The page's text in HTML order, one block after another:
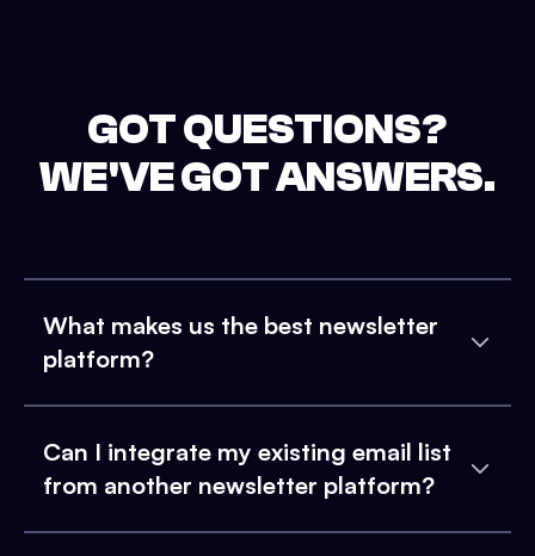
GOT QUESTIONS?
WE'VE GOT ANSWERS.
What makes us the best newsletter
platform?
Can I integrate my existing email list
from another newsletter platform?